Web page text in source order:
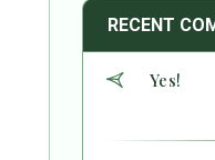
RECENT
Yes!